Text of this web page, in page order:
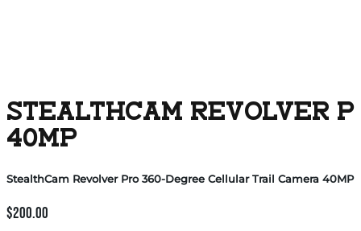
STEALTHCAM REVOLVER
40MP
StealthCam Revolver Pro 360-Degree Cellular Trail Camera 40MP
$200.00